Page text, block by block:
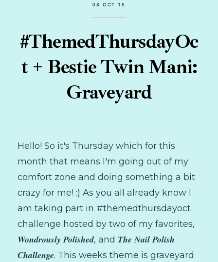
08 OCT 15
#ThemedThursdayOc
t + Bestie Twin Mani:
Graveyard
Hello! So it's Thursday which for this
month that means I'm going out of my
comfort zone and doing something a bit
crazy for me! :) As you all already know I
am taking part in #themedthursdayoct
challenge hosted by two of my favorites,
Wondrously Polished, and The Nail Polish
Challenge. This weeks theme is graveyard